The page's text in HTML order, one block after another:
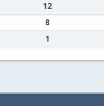
12
8
1